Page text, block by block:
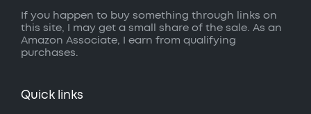
If you happen to buy something through links on
this site, I may get a small share of the sale. As an
Amazon Associate, I earn from qualifying
purchases.
Quick links